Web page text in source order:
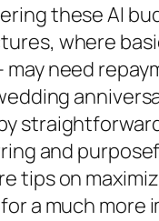
these AI
where
need
and
tips on
a much more